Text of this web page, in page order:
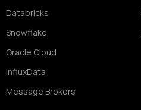
Databricks
Snowflake
Oracle Cloud
InfluxData
Message Brokers